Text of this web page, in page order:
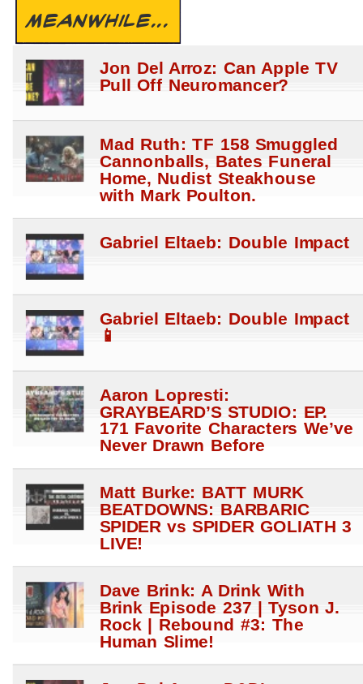
MEANWHILE...
Jon Del Arroz: Can Apple TV
Pull Off Neuromancer?
Mad Ruth: TF 158 Smuggled
Cannonballs, Bates Funeral
Home, Nudist Steakhouse
with Mark Poulton.
Gabriel Eltaeb: Double Impact
Gabriel Eltaeb: Double Impact
📱
Aaron Lopresti:
GRAYBEARD’S STUDIO: EP.
171 Favorite Characters We’ve
Never Drawn Before
Matt Burke: BATT MURK
BEATDOWNS: BARBARIC
SPIDER vs SPIDER GOLIATH 3
LIVE!
Dave Brink: A Drink With
Brink Episode 237 | Tyson J.
Rock | Rebound #3: The
Human Slime!